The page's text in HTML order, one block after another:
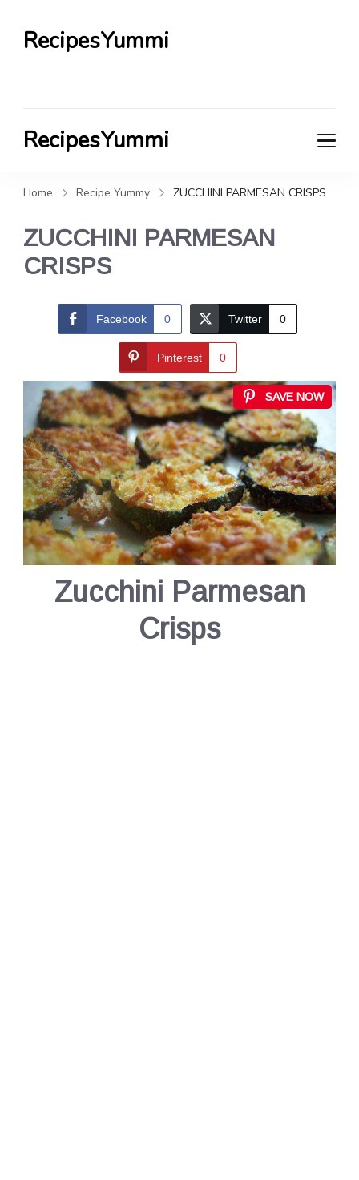
RecipesYummi
RecipesYummi
Home Recipe Yummy ZUCCHINI PARMESAN CRISPS
ZUCCHINI PARMESAN
CRISPS
Facebook 0 Twitter 0
Pinterest 0
SAVE NOW
Zucchini Parmesan
Crisps